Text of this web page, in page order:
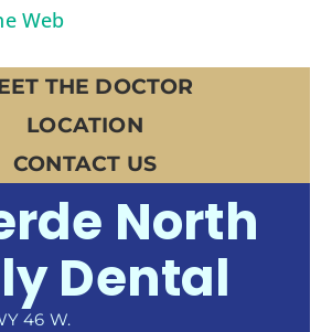
Web
THE DOCTOR
LOCATION
CONTACT US
North
Dental
46 W.